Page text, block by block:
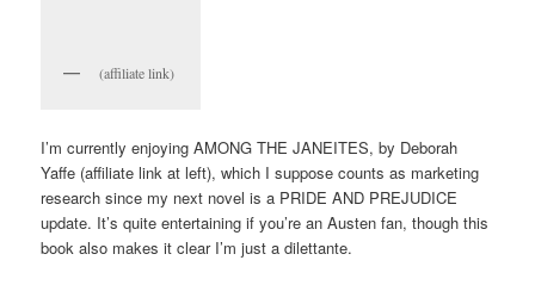
(affiliate link)
I’m currently enjoying AMONG THE JANEITES, by Deborah
Yaffe (affiliate link at left), which I suppose counts as marketing
research since my next novel is a PRIDE AND PREJUDICE
update. It’s quite entertaining if you’re an Austen fan, though this
book also makes it clear I’m just a dilettante.